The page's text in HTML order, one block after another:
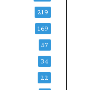
219
169
57
34
22